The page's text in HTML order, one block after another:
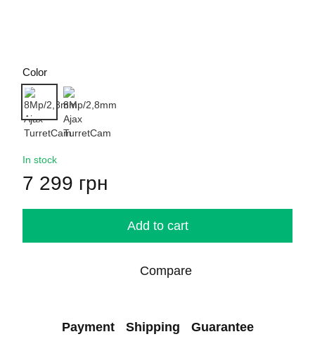
Color
In stock
7 299 грн
Add to cart
Compare
Payment Shipping Guarantee